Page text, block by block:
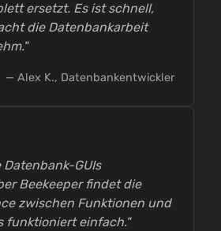
ersetzt. Es ist schnell,
die Datenbankarbeit
— Alex K., Datenbankentwickler
Datenbank-GUIs
Beekeeper findet die
zwischen Funktionen und
funktioniert einfach."